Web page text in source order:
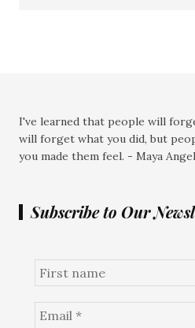
I've learned that people will
will forget what you did, but
you made them feel. - Maya
Subscribe to Our